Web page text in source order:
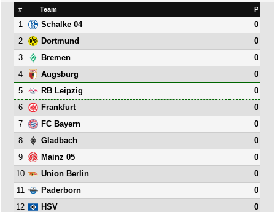
# Team P
1 Schalke 04
0
2
Dortmund
0
3
Bremen
0
4
Augsburg
0
5
RB Leipzig
0
6
Frankfurt
0
7
FC Bayern
0
8
Gladbach
0
9
Mainz 05
0
10
Union Berlin
0
11
Paderborn
0
12
HSV
0